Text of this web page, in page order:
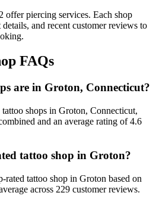
2 offerpiercing services. Each shop
and recent customer reviews to
FAQs
are in Groton, Connecticut?
shops in Groton, Connecticut,
and an average rating of 4.6
tattoo shop in Groton?
rated tattoo shop in Groton based on
across 229 customer reviews.